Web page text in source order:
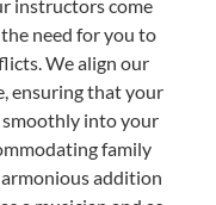
instructors come
need for you to
We align our
ensuring that your
smoothly into your
family
addition